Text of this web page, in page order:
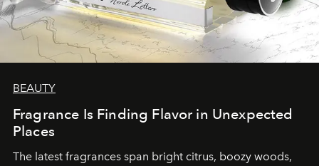
BEAUTY
Fragrance Is Finding Flavor in Unexpected
Places
The latest fragrances span bright citrus, boozy woods,